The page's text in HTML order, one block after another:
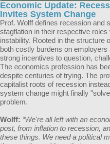
Economic Update:
Invites System Change
Prof. Wolff defines recession and
stagflation in their respective
instability. Rooted in the structure
both costly burdens on
strong incentives to question,
The economics profession has
despite centuries of trying. The
capitalist roots of recession
system change might finally
problem.
Wolff: “We're all left with an
post, from inflation to recession,
these things. We need a political